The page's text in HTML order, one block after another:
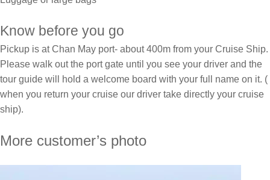
Know before you go
Pickup is at Chan May port- about 400m from your Cruise Ship.
Please walk out the port gate until you see your driver and the
tour guide will hold a welcome board with your full name on it. (
when you return your cruise our driver take directly your cruise
ship).
More customer’s photo